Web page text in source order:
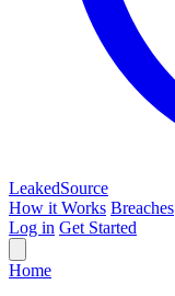
LeakedSource
How it Works Breaches
Log in Get Started
Home